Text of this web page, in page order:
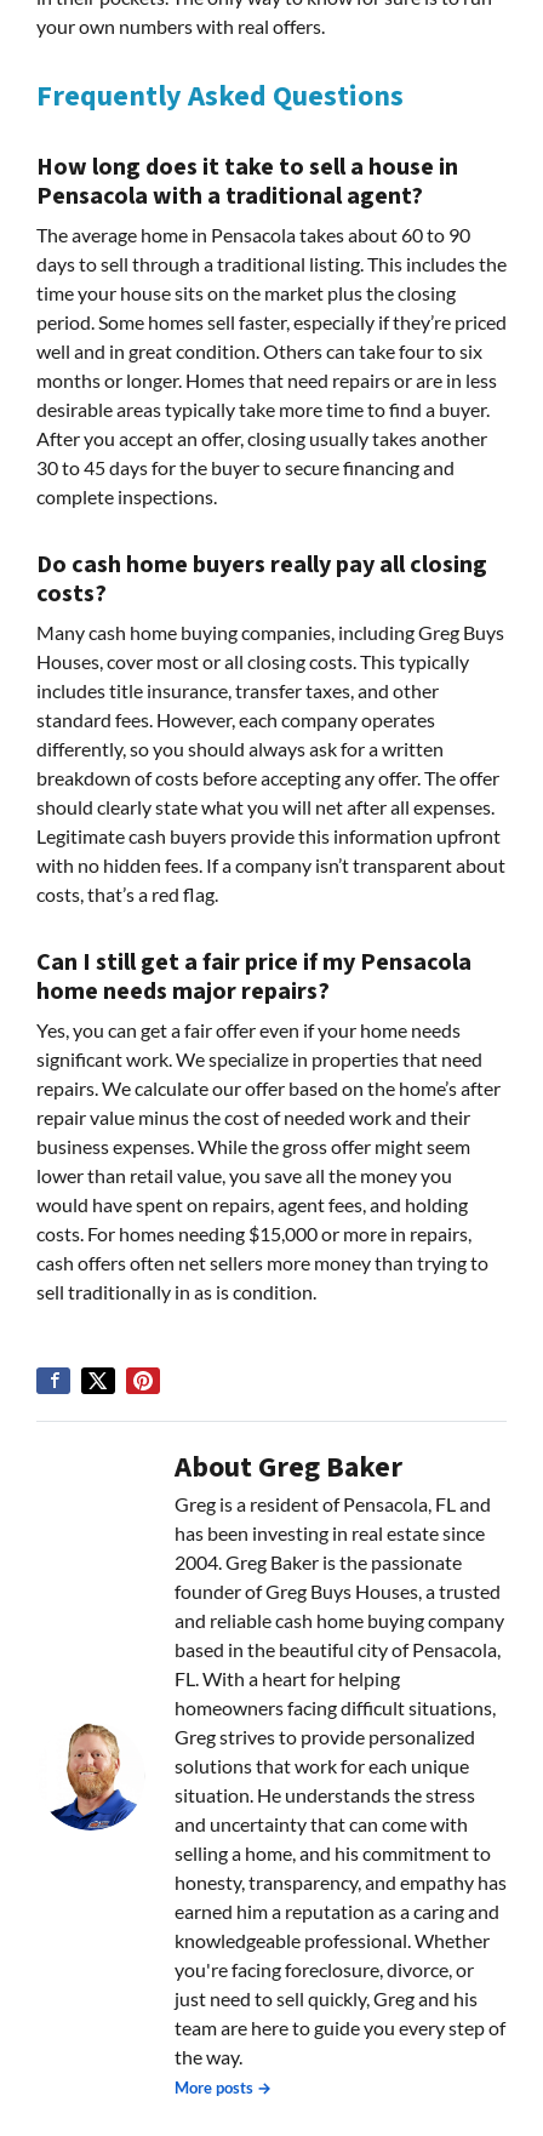
your own numbers with real offers.
Frequently Asked Questions
How long does it take to sell a house in
Pensacola with a traditional agent?
The average home in Pensacola takes about 60 to 90
days to sell through a traditional listing. This includes the
time your house sits on the market plus the closing
period. Some homes sell faster, especially if they’re priced
well and in great condition. Others can take four to six
months or longer. Homes that need repairs or are in less
desirable areas typically take more time to find a buyer.
After you accept an offer, closing usually takes another
30 to 45 days for the buyer to secure financing and
complete inspections.
Do cash home buyers really pay all closing
costs?
Many cash home buying companies, including Greg Buys
Houses, cover most or all closing costs. This typically
includes title insurance, transfer taxes, and other
standard fees. However, each company operates
differently, so you should always ask for a written
breakdown of costs before accepting any offer. The offer
should clearly state what you will net after all expenses.
Legitimate cash buyers provide this information upfront
with no hidden fees. If a company isn’t transparent about
costs, that’s a red flag.
Can I still get a fair price if my Pensacola
home needs major repairs?
Yes, you can get a fair offer even if your home needs
significant work. We specialize in properties that need
repairs. We calculate our offer based on the home’s after
repair value minus the cost of needed work and their
business expenses. While the gross offer might seem
lower than retail value, you save all the money you
would have spent on repairs, agent fees, and holding
costs. For homes needing $15,000 or more in repairs,
cash offers often net sellers more money than trying to
sell traditionally in as is condition.
About Greg Baker
Greg is a resident of Pensacola, FL and
has been investing in real estate since
2004. Greg Baker is the passionate
founder of Greg Buys Houses, a trusted
and reliable cash home buying company
based in the beautiful city of Pensacola,
FL. With a heart for helping
homeowners facing difficult situations,
Greg strives to provide personalized
solutions that work for each unique
situation. He understands the stress
and uncertainty that can come with
selling a home, and his commitment to
honesty, transparency, and empathy has
earned him a reputation as a caring and
knowledgeable professional. Whether
you're facing foreclosure, divorce, or
just need to sell quickly, Greg and his
team are here to guide you every step of
the way.
More posts →